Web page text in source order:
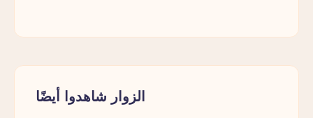
الزوار شاهدوا أيضًا